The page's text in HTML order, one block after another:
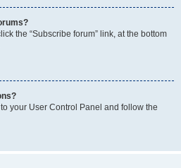
the “Subscribe forum” link, at the bottom
your User Control Panel and follow the